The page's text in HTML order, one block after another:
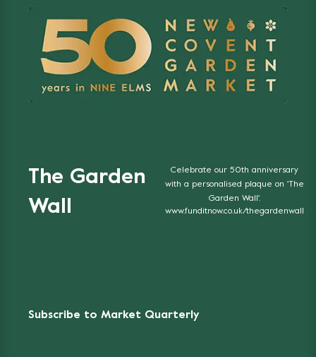
The Garden
Wall
Celebrate our 50th anniversary
with a personalised plaque on 'The
Garden Wall'.
www.funditnow.co.uk/thegardenwall
Subscribe to Market Quarterly